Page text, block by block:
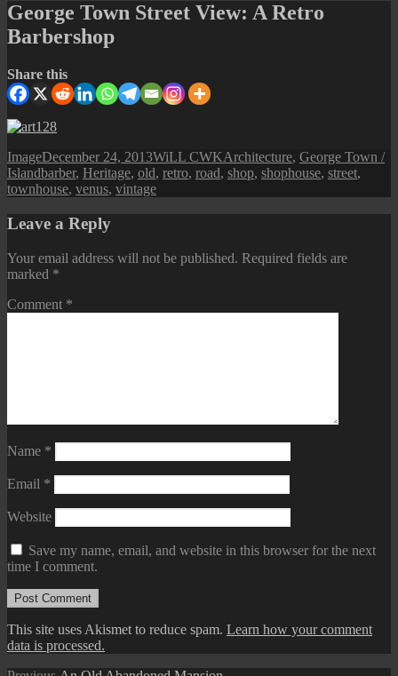
George Town Street View: A Retro
Barbershop
Share this
Format
ImagePosted
on
December 24, 2013Author
WiLL CWKCategories
Architecture, George Town /
IslandTags
barber, Heritage, old, retro, road, shop, shophouse, street,
townhouse, venus, vintage
Leave a Reply
Your email address will not be published. Required fields are
marked *
Comment *
Name *
Email *
Website
Save my name, email, and website in this browser for the next
time I comment.
This site uses Akismet to reduce spam. Learn how your comment
data is processed.